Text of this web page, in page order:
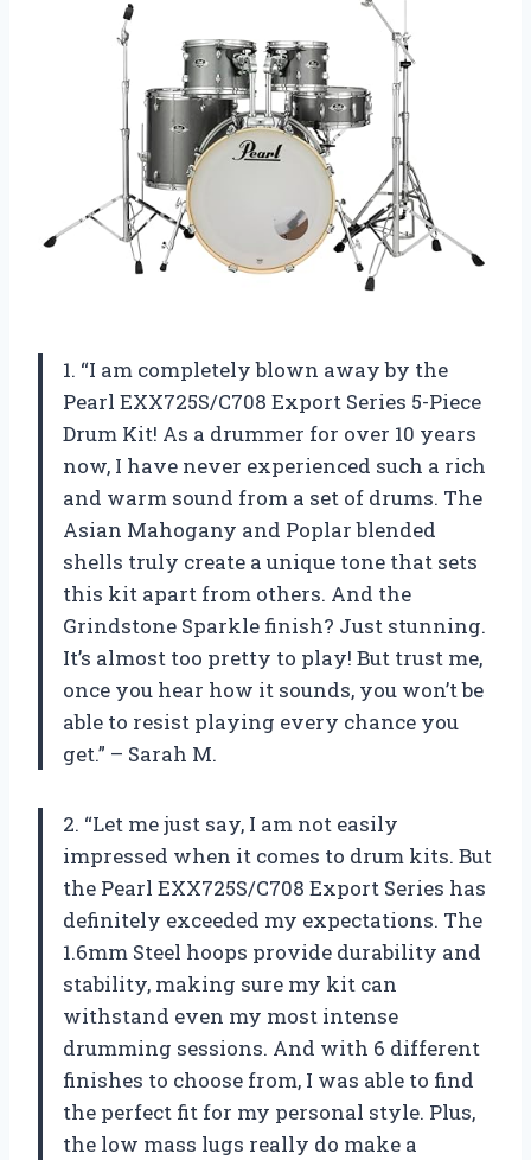
1. “I am completely blown away by the
Pearl EXX725S/C708 Export Series 5-Piece
Drum Kit! As a drummer for over 10 years
now, I have never experienced such a rich
and warm sound from a set of drums. The
Asian Mahogany and Poplar blended
shells truly create a unique tone that sets
this kit apart from others. And the
Grindstone Sparkle finish? Just stunning.
It’s almost too pretty to play! But trust me,
once you hear how it sounds, you won’t be
able to resist playing every chance you
get.” – Sarah M.
2. “Let me just say, I am not easily
impressed when it comes to drum kits. But
the Pearl EXX725S/C708 Export Series has
definitely exceeded my expectations. The
1.6mm Steel hoops provide durability and
stability, making sure my kit can
withstand even my most intense
drumming sessions. And with 6 different
finishes to choose from, I was able to find
the perfect fit for my personal style. Plus,
the low mass lugs really do make a